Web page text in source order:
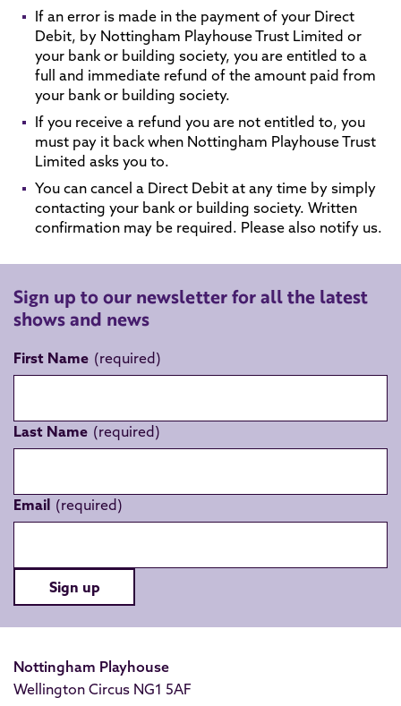
If an error is made in the payment of your Direct
Debit, by Nottingham Playhouse Trust Limited or
your bank or building society, you are entitled to a
full and immediate refund of the amount paid from
your bank or building society.
If you receive a refund you are not entitled to, you
must pay it back when Nottingham Playhouse Trust
Limited asks you to.
You can cancel a Direct Debit at any time by simply
contacting your bank or building society. Written
confirmation may be required. Please also notify us.
Sign up to our newsletter for all the latest
shows and news
First Name
Last Name
Email
Sign up
Nottingham Playhouse
Wellington Circus NG1 5AF